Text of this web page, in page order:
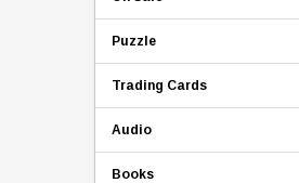
Puzzle
Trading Cards
Audio
Books